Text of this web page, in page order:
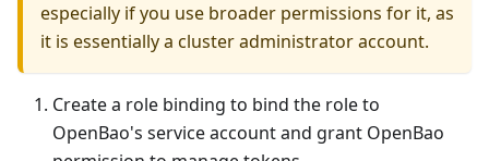
especially if you use broader permissions for it, as
it is essentially a cluster administrator account.
Create a role binding to bind the role to
OpenBao's service account and grant OpenBao